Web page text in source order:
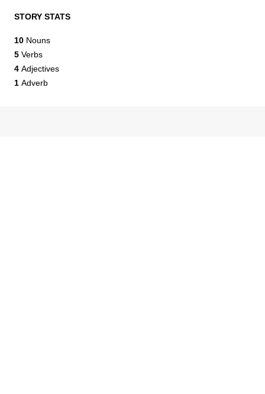
STORY STATS
10 Nouns
5 Verbs
4 Adjectives
1 Adverb